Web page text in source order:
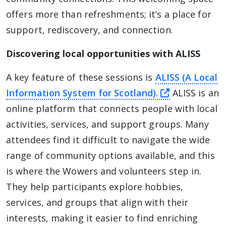
offers more than refreshments; it’s a place for
support, rediscovery, and connection.
Discovering local opportunities with ALISS
A key feature of these sessions is ALISS (A Local
Information System for Scotland).
this link will
ALISS is an
online platform that connects people with local
activities, services, and support groups. Many
attendees find it difficult to navigate the wide
range of community options available, and this
is where the Wowers and volunteers step in.
They help participants explore hobbies,
services, and groups that align with their
interests, making it easier to find enriching